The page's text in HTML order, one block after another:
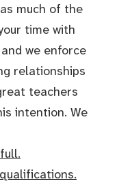
much of the
time with
we enforce
relationships
teachers
intention. We